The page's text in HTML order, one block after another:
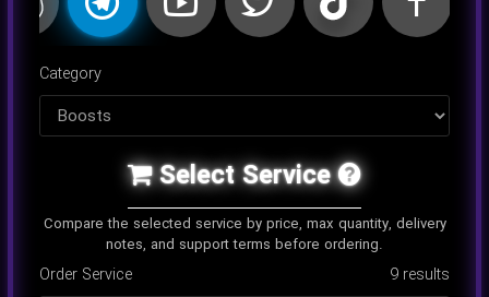
Category
Select Service
Compare the selected service by price, max quantity, delivery
notes, and support terms before ordering.
Order Service 9 results